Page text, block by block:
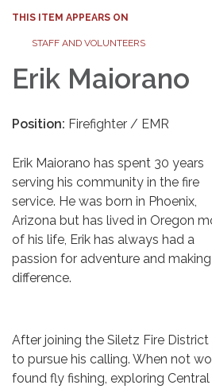
THIS ITEM APPEARS ON
STAFF AND VOLUNTEERS
Erik Maiorano
Position: Firefighter / EMR
Erik Maiorano has spent 30 years
serving his community in the fire
service. He was born in Phoenix,
Arizona but has lived in Oregon
of his life, Erik has always had a
passion for adventure and
difference.
After joining the Siletz Fire District
to pursue his calling. When not
found fly fishing, exploring